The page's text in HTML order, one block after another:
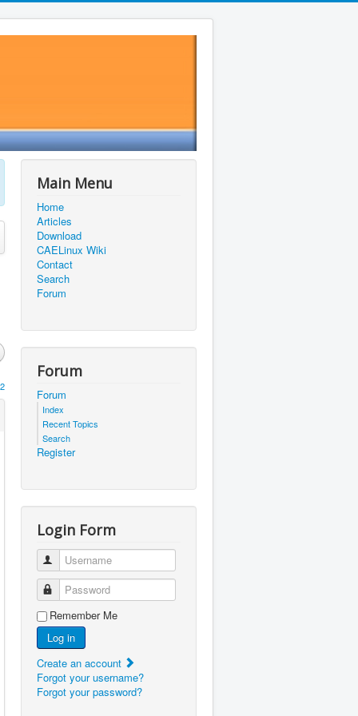
Main Menu
Home
Articles
Download
CAELinux Wiki
Contact
Search
Forum
Forum
Forum
Index
Recent Topics
Search
Register
Login Form
Username
Password
Remember Me
Log in
Create an account
Forgot your username?
Forgot your password?